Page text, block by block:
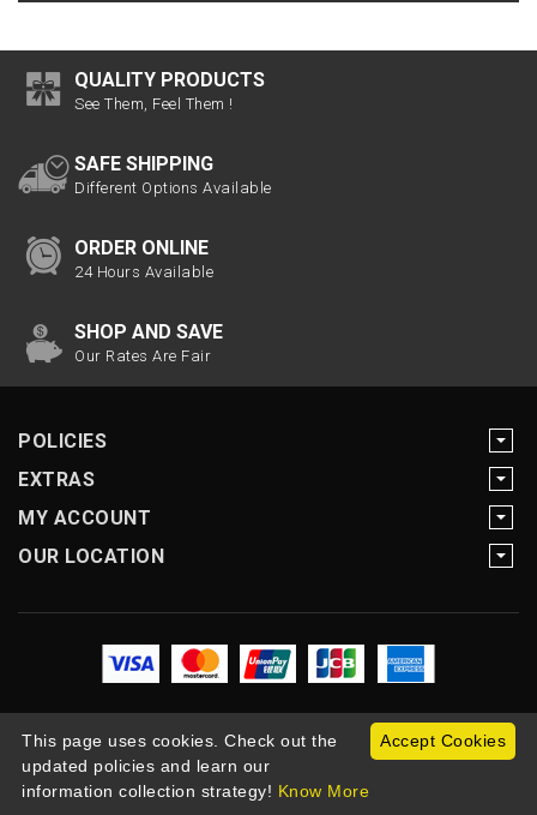
QUALITY PRODUCTS
See Them, Feel Them !
SAFE SHIPPING
Different Options Available
ORDER ONLINE
24 Hours Available
SHOP AND SAVE
Our Rates Are Fair
POLICIES
EXTRAS
MY ACCOUNT
OUR LOCATION
Copyright Motogearnow © 2026
Accept Cookies
This page uses cookies. Check out the
updated policies and learn our
information collection strategy! Know More